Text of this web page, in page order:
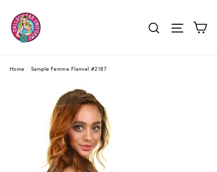
content
Search Site
Home / Sample Femme Flannel #2187